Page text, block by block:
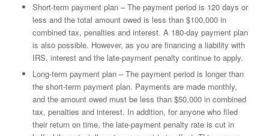
Short-term payment plan – The payment period is 120 days or
less and the total amount owed is less than $100,000 in
combined tax, penalties and interest. A 180-day payment plan
is also possible. However, as you are financing a liability with
IRS, interest and the late-payment penalty continue to apply.
Long-term payment plan – The payment period is longer than
the short-term payment plan. Payments are made monthly,
and the amount owed must be less than $50,000 in combined
tax, penalties and interest. In addition, for anyone who filed
their return on time, the late-payment penalty rate is cut in